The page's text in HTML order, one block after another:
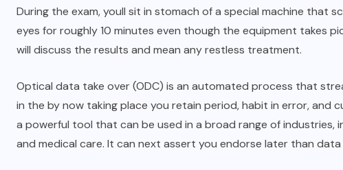
During the exam, youll sit in stomach of a special machine that
eyes for roughly 10 minutes even though the equipment takes
will discuss the results and mean any restless treatment.
Optical data take over (ODC) is an automated process that
in the by now taking place you retain period, habit in error, and
a powerful tool that can be used in a broad range of industries,
and medical care. It can next assert you endorse later than